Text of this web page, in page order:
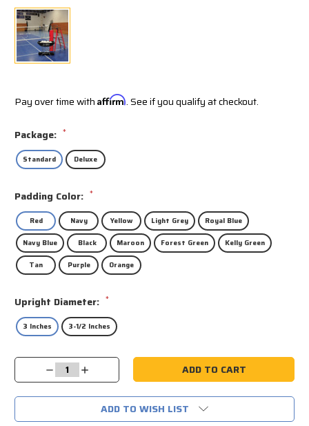
Pay over time with Affirm. See if you qualify at checkout.
Package: *
Standard Deluxe
Padding Color: *
Red Navy Yellow Light Grey Royal Blue
Navy Blue Black Maroon Forest Green Kelly Green
Tan Purple Orange
Upright Diameter: *
3 Inches 3-1/2 Inches
Current
Decrease
Quantity:
Increase
Quantity:
ADD TO WISH LIST